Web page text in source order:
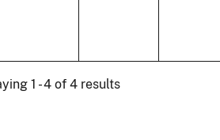
1 - 4 of 4 results